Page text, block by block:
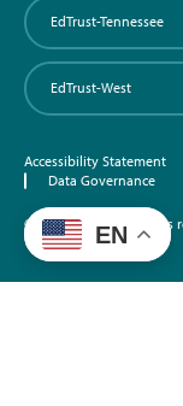
EdTrust-Tennessee
EdTrust-West
Accessibility Statement
Data Governance
©2026 EdTrust. All rights
EN